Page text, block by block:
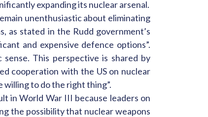
expanding its nuclear arsenal.
unenthusiastic about eliminating
as stated in the Rudd government’s
and expensive defence options”.
This perspective is shared by
cooperation with the US on nuclear
to do the right thing”.
in World War III because leaders on
the possibility that nuclear weapons